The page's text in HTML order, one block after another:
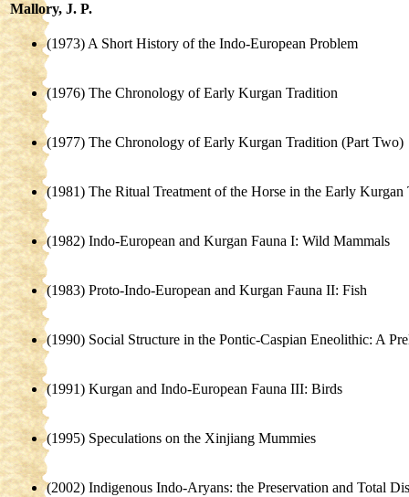
Mallory, J. P.
(1973) A Short History of the Indo-European Problem
(1976) The Chronology of Early Kurgan Tradition
(1977) The Chronology of Early Kurgan Tradition (Part Two)
(1981) The Ritual Treatment of the Horse in the Early Kurgan
(1982) Indo-European and Kurgan Fauna I: Wild Mammals
(1983) Proto-Indo-European and Kurgan Fauna II: Fish
(1990) Social Structure in the Pontic-Caspian Eneolithic: A
(1991) Kurgan and Indo-European Fauna III: Birds
(1995) Speculations on the Xinjiang Mummies
(2002) Indigenous Indo-Aryans: the Preservation and Total